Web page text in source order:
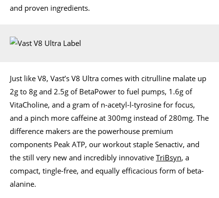
and proven ingredients.
Just like V8, Vast’s V8 Ultra comes with citrulline malate up
2g to 8g and 2.5g of BetaPower to fuel pumps, 1.6g of
VitaCholine, and a gram of n-acetyl-l-tyrosine for focus,
and a pinch more caffeine at 300mg instead of 280mg. The
difference makers are the powerhouse premium
components Peak ATP, our workout staple Senactiv, and
the still very new and incredibly innovative TriBsyn, a
compact, tingle-free, and equally efficacious form of beta-
alanine.